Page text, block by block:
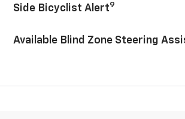
Side Bicyclist Alert9
Available Blind Zone Steering